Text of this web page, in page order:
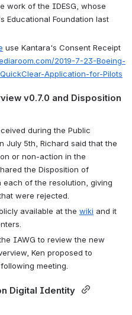
work of the IDESG, whose
Educational Foundation last
use Kantara's Consent Receipt
2019-7-23-Boeing-
Application-for-Pilots
v0.7.0 and Disposition
during the Public
July 5th, Richard said that the
or non-action in the
the Disposition of
each of the resolution, giving
were rejected.
available at the wiki and it
IAWG to review the new
Ken proposed to
meeting.
Digital Identity